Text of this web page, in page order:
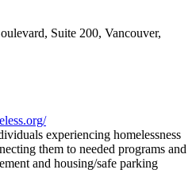
Suite 200, Vancouver,
experiencing homelessness
them to needed programs and
and housing/safe parking